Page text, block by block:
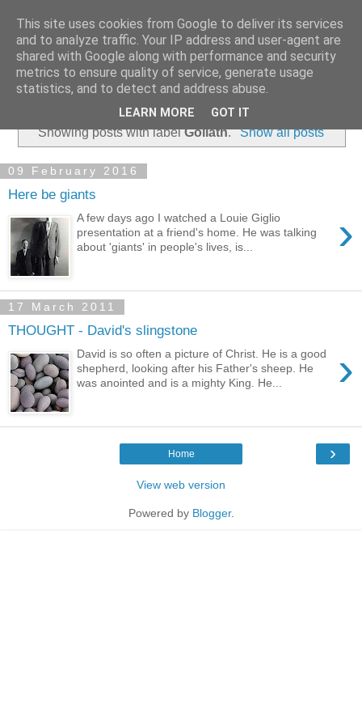
Showing posts with labelGoliath. Show all posts
09 February 2016
Here be giants
›
A few days ago I watched a Louie Giglio
presentation at a friend's home. He was talking
about 'giants' in people's lives, is...
17 March 2011
THOUGHT - David's slingstone
›
David is so often a picture of Christ. He is a good
shepherd, looking after his Father's sheep. He
was anointed and is a mighty King. He...
›
Home
View web version
Powered by Blogger.
This site uses cookies from Google to deliver its services
and to analyze traffic. Your IP address and user-agent are
shared with Google along with performance and security
metrics to ensure quality of service, generate usage
statistics, and to detect and address abuse.
LEARN MORE GOT IT